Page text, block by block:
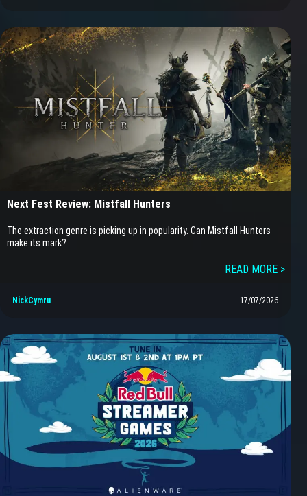
Next Fest Review: Mistfall Hunters
The extraction genre is picking up in popularity. Can Mistfall Hunters
make its mark?
READ MORE >
NickCymru 17/07/2026